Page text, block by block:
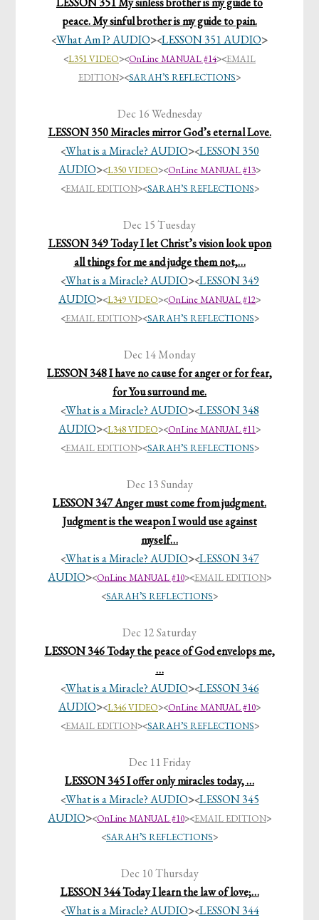
peace. My sinful brother is my guide to pain.
<What Am I? AUDIO><LESSON 351 AUDIO>
<L351 VIDEO><OnLine MANUAL #14><EMAIL
EDITION><SARAH’S REFLECTIONS>
Dec 16 Wednesday
LESSON 350 Miracles mirror God’s eternal Love.
<What is a Miracle? AUDIO><LESSON 350
AUDIO><L350 VIDEO><OnLine MANUAL #13>
<EMAIL EDITION><SARAH’S REFLECTIONS>
Dec 15 Tuesday
LESSON 349 Today I let Christ’s vision look upon
all things for me and judge them not,…
<What is a Miracle? AUDIO><LESSON 349
AUDIO><L349 VIDEO><OnLine MANUAL #12>
<EMAIL EDITION><SARAH’S REFLECTIONS>
Dec 14 Monday
LESSON 348 I have no cause for anger or for fear,
for You surround me.
<What is a Miracle? AUDIO><LESSON 348
AUDIO><L348 VIDEO><OnLine MANUAL #11>
<EMAIL EDITION><SARAH’S REFLECTIONS>
Dec 13 Sunday
LESSON 347 Anger must come from judgment.
Judgment is the weapon I would use against
myself…
<What is a Miracle? AUDIO><LESSON 347
AUDIO><OnLine MANUAL #10><EMAIL EDITION>
<SARAH’S REFLECTIONS>
Dec 12 Saturday
LESSON 346 Today the peace of God envelops me,
…
<What is a Miracle? AUDIO><LESSON 346
AUDIO><L346 VIDEO><OnLine MANUAL #10>
<EMAIL EDITION><SARAH’S REFLECTIONS>
Dec 11 Friday
LESSON 345 I offer only miracles today, …
<What is a Miracle? AUDIO><LESSON 345
AUDIO><OnLine MANUAL #10><EMAIL EDITION>
<SARAH’S REFLECTIONS>
Dec 10 Thursday
LESSON 344 Today I learn the law of love;…
<What is a Miracle? AUDIO><LESSON 344